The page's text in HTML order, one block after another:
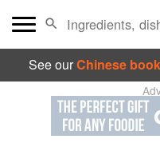
See ourChinese